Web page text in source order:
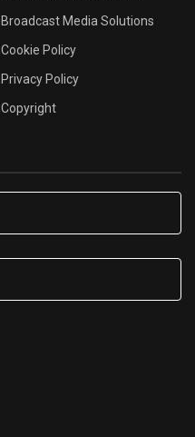
Broadcast Media Solutions
Cookie Policy
Privacy Policy
Copyright